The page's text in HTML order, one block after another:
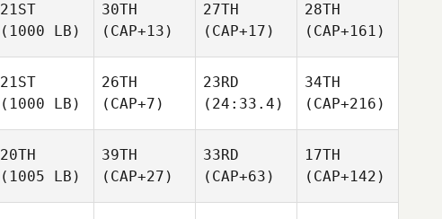
21ST
(1000 LB)
30TH
(CAP+13)
27TH
(CAP+17)
28TH
(CAP+161)
21ST
(1000 LB)
26TH
(CAP+7)
23RD
(24:33.4)
34TH
(CAP+216)
20TH
(1005 LB)
39TH
(CAP+27)
33RD
(CAP+63)
17TH
(CAP+142)